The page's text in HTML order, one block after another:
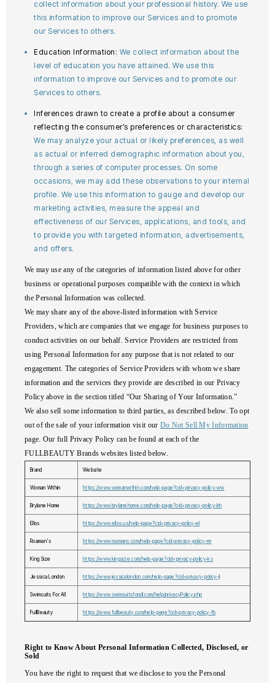
collect information about your professional history. We use
this information to improve our Services and to promote
our Services to others.
Education Information: We collect information about the
level of education you have attained. We use this
information to improve our Services and to promote our
Services to others.
Inferences drawn to create a profile about a consumer
reflecting the consumer’s preferences or characteristics:
We may analyze your actual or likely preferences, as well
as actual or inferred demographic information about you,
through a series of computer processes. On some
occasions, we may add these observations to your internal
profile. We use this information to gauge and develop our
marketing activities, measure the appeal and
effectiveness of our Services, applications, and tools, and
to provide you with targeted information, advertisements,
and offers.
We may use any of the categories of information listed above for other
business or operational purposes compatible with the context in which
the Personal Information was collected.
We may share any of the above-listed information with Service
Providers, which are companies that we engage for business purposes to
conduct activities on our behalf. Service Providers are restricted from
using Personal Information for any purpose that is not related to our
engagement. The categories of Service Providers with whom we share
information and the services they provide are described in our Privacy
Policy above in the section titled “Our Sharing of Your Information.”
We also sell some information to third parties, as described below. To opt
out of the sale of your information visit our Do Not Sell My Information
page. Our full Privacy Policy can be found at each of the
FULLBEAUTY Brands websites listed below.
Brand Website
Woman Within https://www.womanwithin.com/help-page?cid=privacy-policy-ww
Brylane Home https://www.brylanehome.com/help-page?cid=privacy-policy-bh
Ellos https://www.ellos.us/help-page?cid=privacy-policy-el
Roaman's https://www.roamans.com/help-page?cid=privacy-policy-rm
King Size https://www.kingsize.com/help-page?cid=privacy-policy-ks
Jessica London https://www.jessicalondon.com/help-page?cid=privacy-policy-jl
Swimsuits For All https://www.swimsuitsforall.com/help/privacyPolicy.php
FullBeauty https://www.fullbeauty.com/help-page?cid=privacy-policy-fb
Right to Know About Personal Information Collected, Disclosed, or
Sold
You have the right to request that we disclose to you the Personal